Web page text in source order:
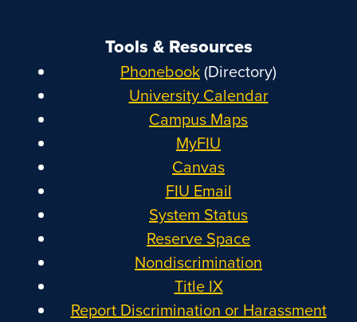
Tools & Resources
Phonebook(Directory)
University Calendar
Campus Maps
MyFIU
Canvas
FIU Email
System Status
Reserve Space
Nondiscrimination
Title IX
Report Discrimination or Harassment